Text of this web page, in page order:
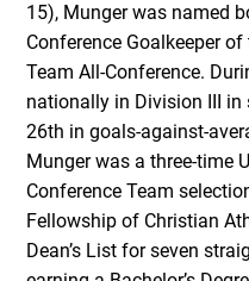
15), Munger was named
Conference Goalkeeper
Team All-Conference.
nationally in Division III in
26th in goals-against-
Munger was a three-time
Conference Team
Fellowship of Christian
Dean’s List for seven